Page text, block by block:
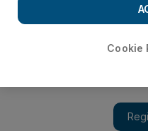
Cookie